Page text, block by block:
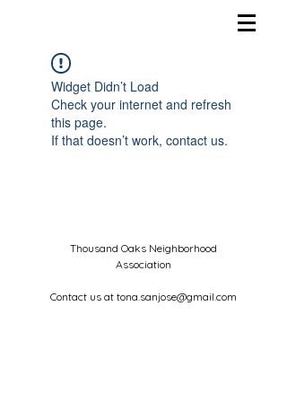
Widget Didn’t Load
Check your internet and refresh
this page.
If that doesn’t work, contact us.
Thousand Oaks Neighborhood
Association
Contact us at tona.sanjose@gmail.com